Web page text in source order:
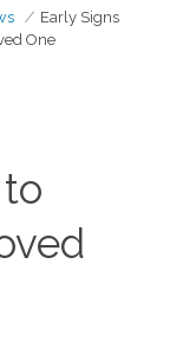
Early Signs
One